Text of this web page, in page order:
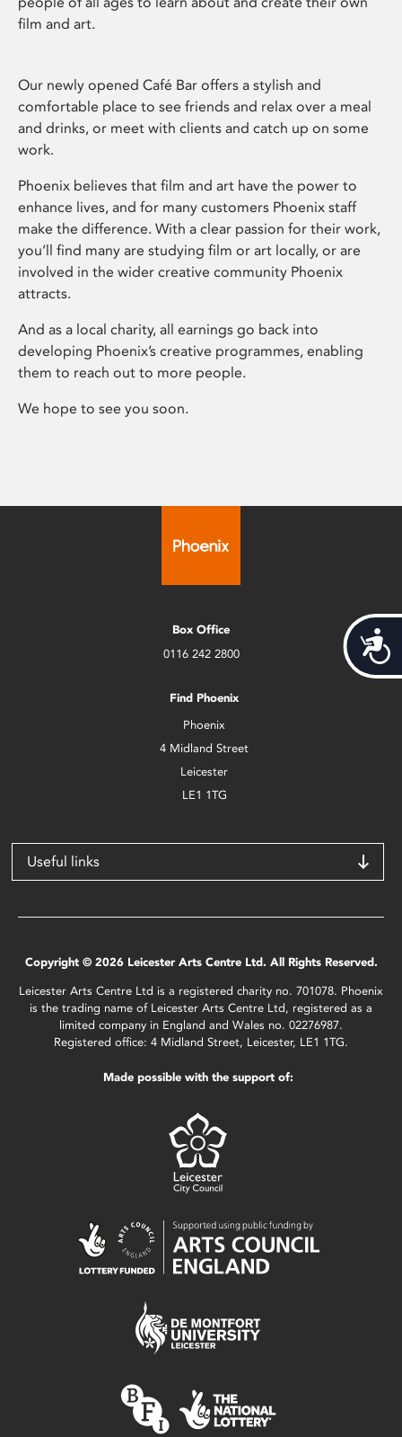
film and art.
Our newly opened Café Bar offers a stylish and
comfortable place to see friends and relax over a meal
and drinks, or meet with clients and catch up on some
work.
Phoenix believes that film and art have the power to
enhance lives, and for many customers Phoenix staff
make the difference. With a clear passion for their work,
you’ll find many are studying film or art locally, or are
involved in the wider creative community Phoenix
attracts.
And as a local charity, all earnings go back into
developing Phoenix’s creative programmes, enabling
them to reach out to more people.
We hope to see you soon.
Box Office
0116 242 2800
Find Phoenix
Phoenix
4 Midland Street
Leicester
LE1 1TG
Useful links
Copyright © 2026 Leicester Arts Centre Ltd. All Rights Reserved.
Leicester Arts Centre Ltd is a registered charity no. 701078. Phoenix
is the trading name of Leicester Arts Centre Ltd, registered as a
limited company in England and Wales no. 02276987.
Registered office: 4 Midland Street, Leicester, LE1 1TG.
Made possible with the support of: